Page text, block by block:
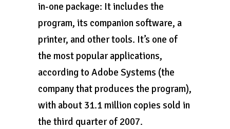
in-one package: It includes the
program, its companion software, a
printer, and other tools. It’s one of
the most popular applications,
according to Adobe Systems (the
company that produces the program),
with about 31.1 million copies sold in
the third quarter of 2007.